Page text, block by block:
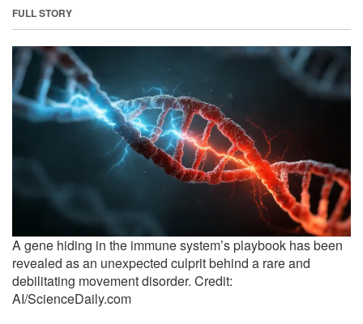
FULL STORY
A gene hiding in the immune system’s playbook has been
revealed as an unexpected culprit behind a rare and
debilitating movement disorder. Credit:
AI/ScienceDaily.com